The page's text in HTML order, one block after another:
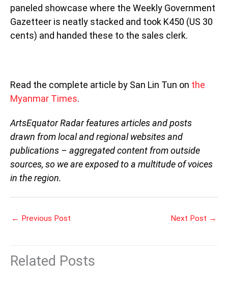
paneled showcase where the Weekly Government
Gazetteer is neatly stacked and took K450 (US 30
cents) and handed these to the sales clerk.
Read the complete article by San Lin Tun on the
Myanmar Times.
ArtsEquator Radar features articles and posts
drawn from local and regional websites and
publications – aggregated content from outside
sources, so we are exposed to a multitude of voices
in the region.
← Previous Post Next Post →
Related Posts